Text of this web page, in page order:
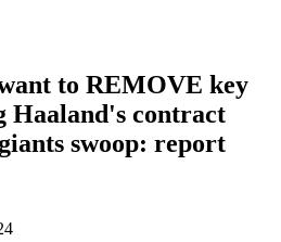
to REMOVE key
contract
swoop: report